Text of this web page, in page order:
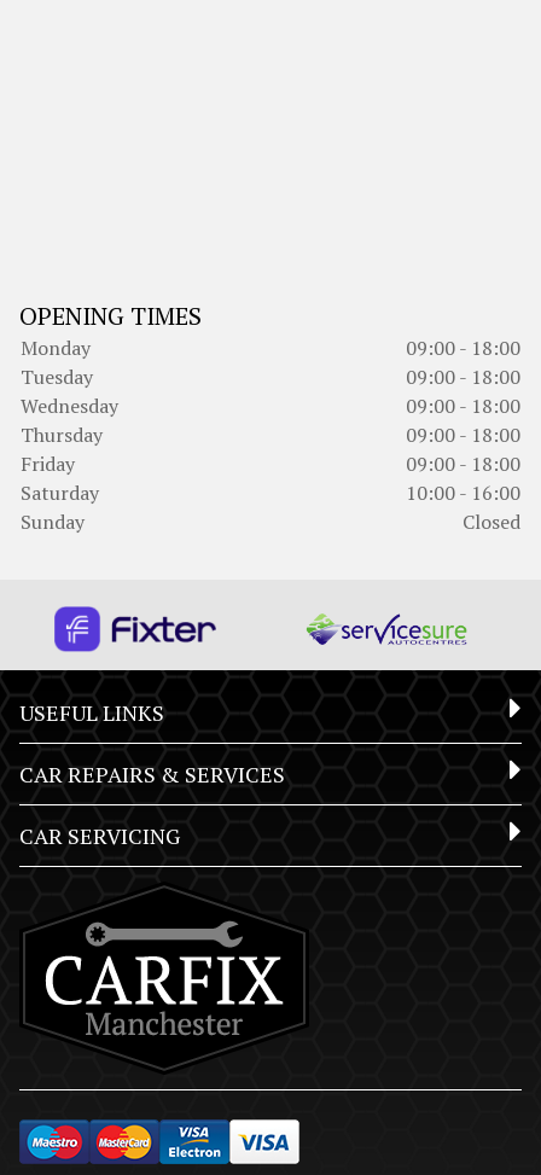
OPENING TIMES
Monday
09:00 - 18:00
Tuesday
09:00 - 18:00
Wednesday
09:00 - 18:00
Thursday
09:00 - 18:00
Friday
09:00 - 18:00
Saturday
10:00 - 16:00
Sunday
Closed
USEFUL LINKS
CAR REPAIRS & SERVICES
CAR SERVICING